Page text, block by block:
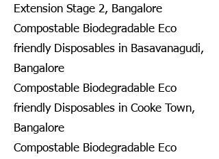
Extension Stage 2, Bangalore
Compostable Biodegradable Eco
friendly Disposables in Basavanagudi,
Bangalore
Compostable Biodegradable Eco
friendly Disposables in Cooke Town,
Bangalore
Compostable Biodegradable Eco